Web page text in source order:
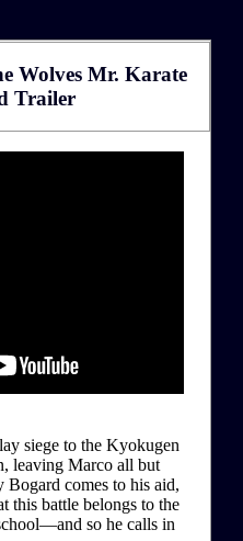
Wolves Mr. Karate
Trailer
siege to the Kyokugen
leaving Marco all but
Bogard comes to his aid,
this battle belongs to the
so he calls in